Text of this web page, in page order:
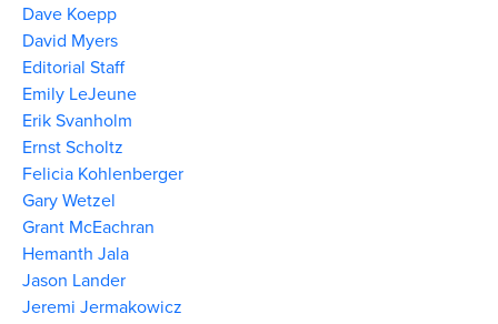
Dave Koepp
David Myers
Editorial Staff
Emily LeJeune
Erik Svanholm
Ernst Scholtz
Felicia Kohlenberger
Gary Wetzel
Grant McEachran
Hemanth Jala
Jason Lander
Jeremi Jermakowicz